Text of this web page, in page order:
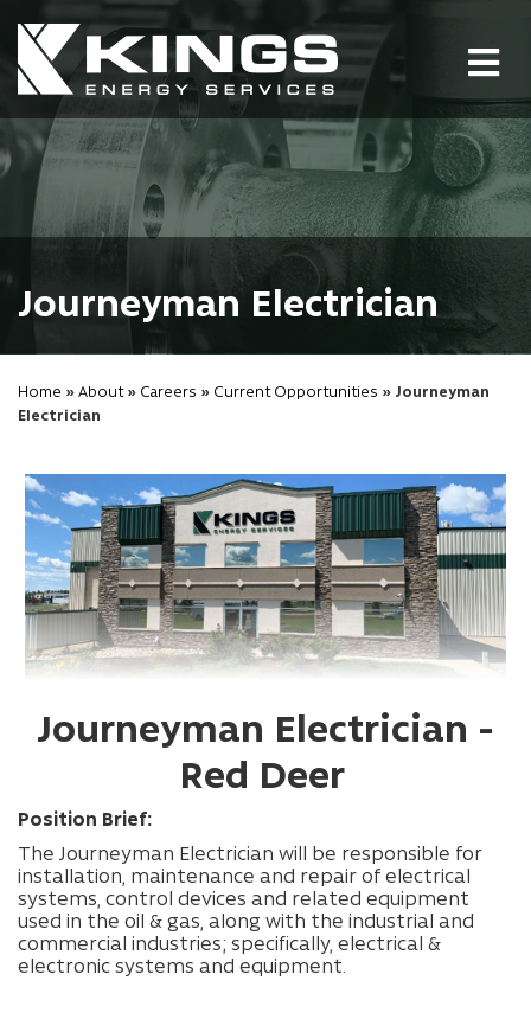
Journeyman Electrician
Home »About» Careers » Current Opportunities » Journeyman
Electrician
Journeyman Electrician -
Red Deer
Position Brief:
The Journeyman Electrician will be responsible for
installation, maintenance and repair of electrical
systems, control devices and related equipment
used in the oil & gas, along with the industrial and
commercial industries; specifically, electrical &
electronic systems and equipment.